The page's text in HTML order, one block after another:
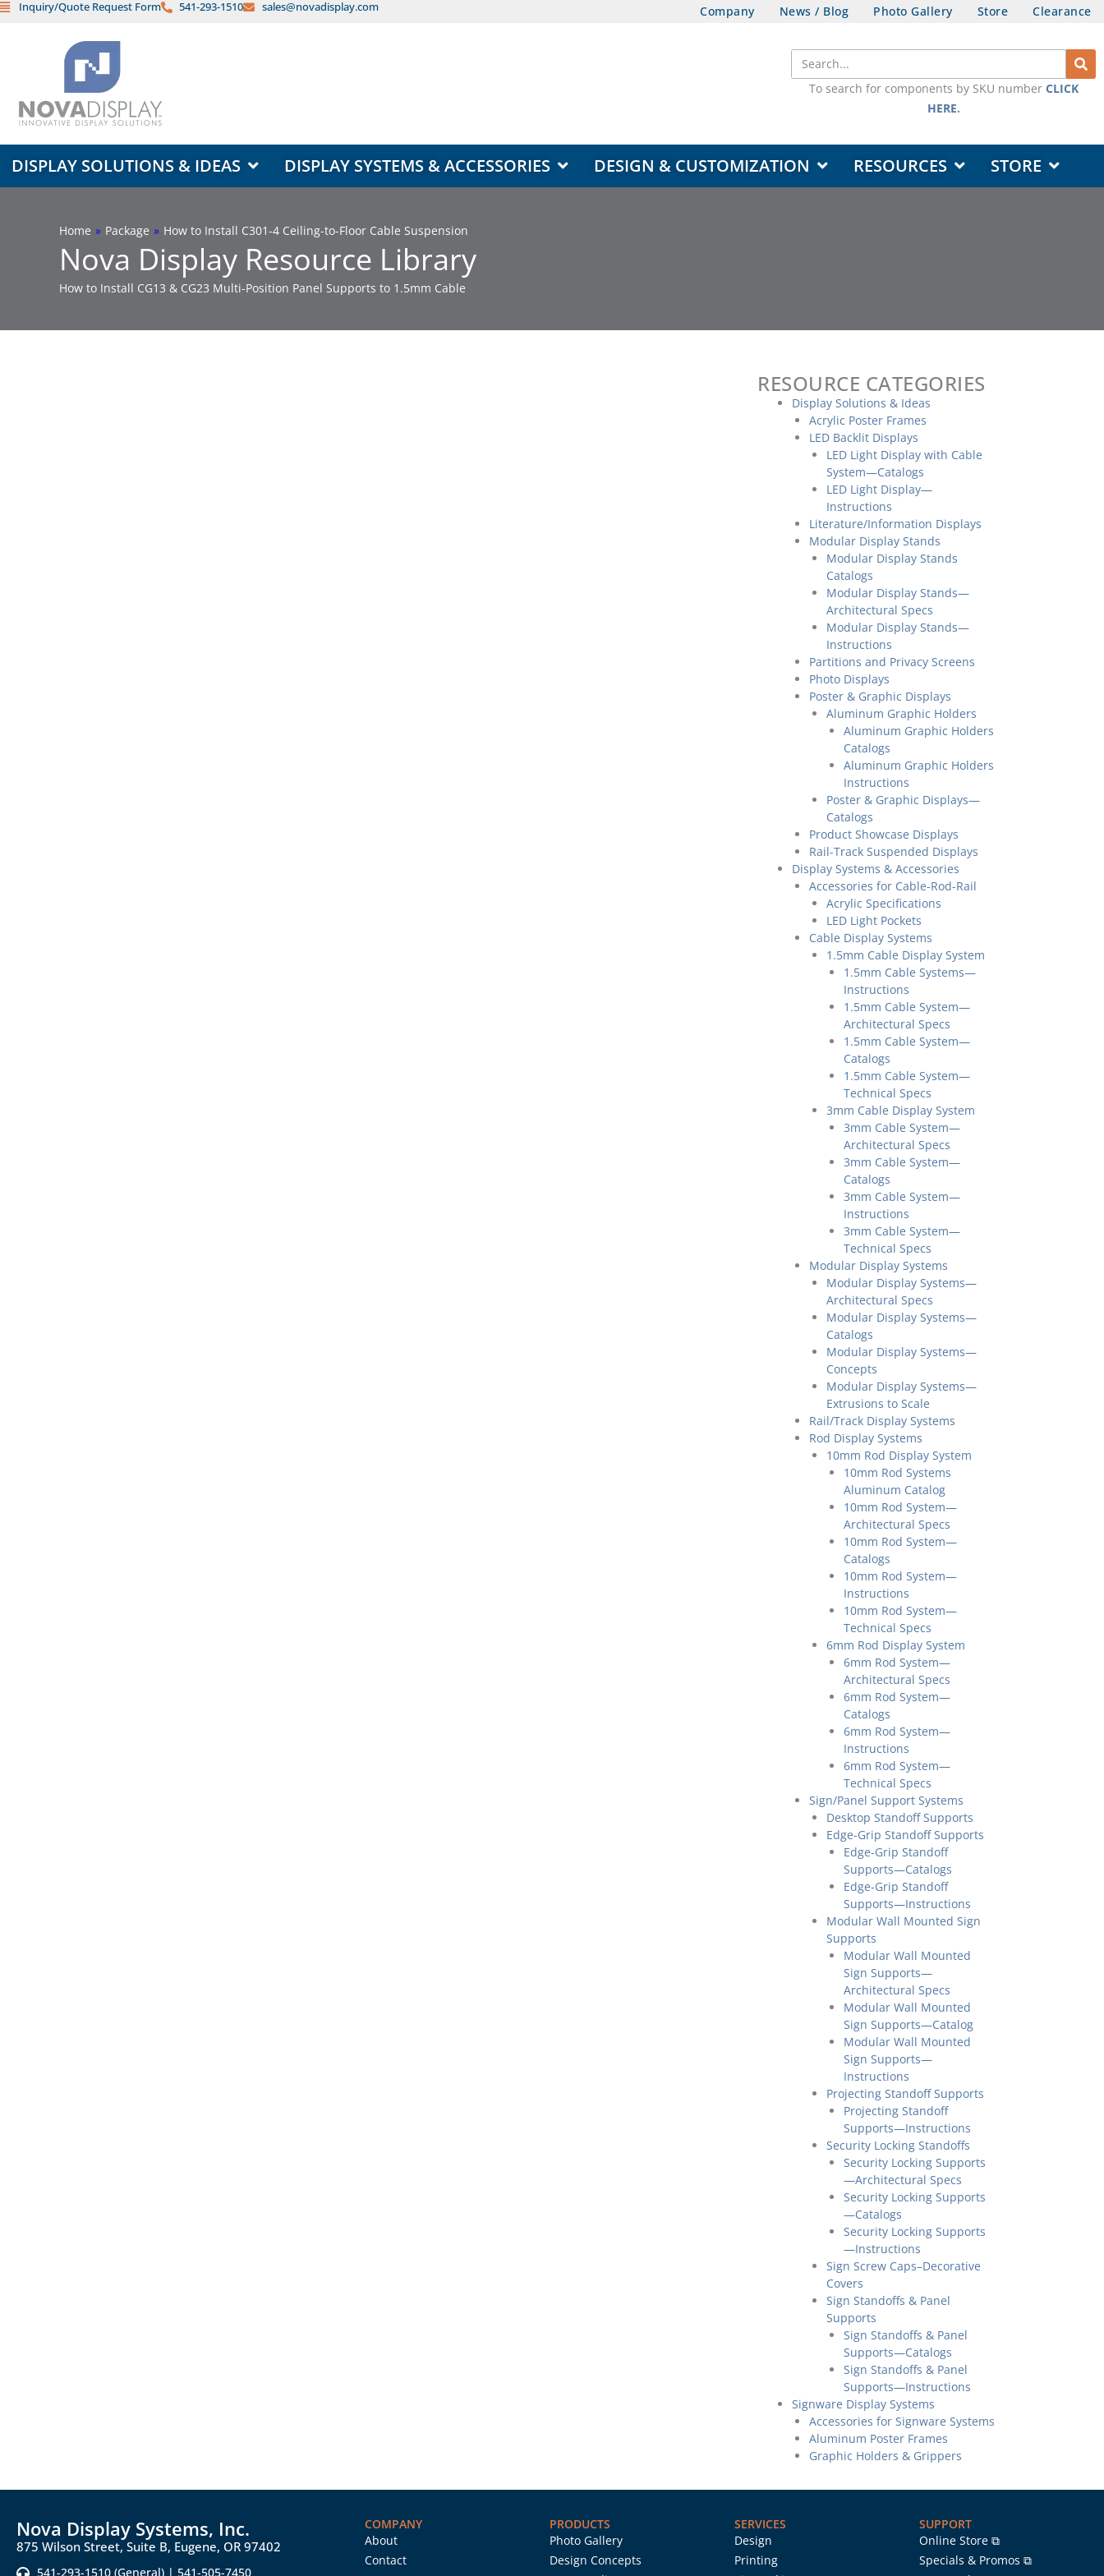
SkipInquiry/Quote Request Form 541-293-1510 sales@novadisplay.com Company News / Blog Photo Gallery Store Clearance
Search
To search for components by SKU number CLICK
HERE.
DISPLAY SOLUTIONS & IDEAS DISPLAY SYSTEMS & ACCESSORIES DESIGN & CUSTOMIZATION RESOURCES STORE
Home » Package » How to Install C301-4 Ceiling-to-Floor Cable Suspension
Nova Display Resource Library
How to Install CG13 & CG23 Multi-Position Panel Supports to 1.5mm Cable
RESOURCE CATEGORIES
Display Solutions & Ideas
Acrylic Poster Frames
LED Backlit Displays
LED Light Display with Cable
System—Catalogs
LED Light Display—
Instructions
Literature/Information Displays
Modular Display Stands
Modular Display Stands
Catalogs
Modular Display Stands—
Architectural Specs
Modular Display Stands—
Instructions
Partitions and Privacy Screens
Photo Displays
Poster & Graphic Displays
Aluminum Graphic Holders
Aluminum Graphic Holders
Catalogs
Aluminum Graphic Holders
Instructions
Poster & Graphic Displays—
Catalogs
Product Showcase Displays
Rail-Track Suspended Displays
Display Systems & Accessories
Accessories for Cable-Rod-Rail
Acrylic Specifications
LED Light Pockets
Cable Display Systems
1.5mm Cable Display System
1.5mm Cable Systems—
Instructions
1.5mm Cable System—
Architectural Specs
1.5mm Cable System—
Catalogs
1.5mm Cable System—
Technical Specs
3mm Cable Display System
3mm Cable System—
Architectural Specs
3mm Cable System—
Catalogs
3mm Cable System—
Instructions
3mm Cable System—
Technical Specs
Modular Display Systems
Modular Display Systems—
Architectural Specs
Modular Display Systems—
Catalogs
Modular Display Systems—
Concepts
Modular Display Systems—
Extrusions to Scale
Rail/Track Display Systems
Rod Display Systems
10mm Rod Display System
10mm Rod Systems
Aluminum Catalog
10mm Rod System—
Architectural Specs
10mm Rod System—
Catalogs
10mm Rod System—
Instructions
10mm Rod System—
Technical Specs
6mm Rod Display System
6mm Rod System—
Architectural Specs
6mm Rod System—
Catalogs
6mm Rod System—
Instructions
6mm Rod System—
Technical Specs
Sign/Panel Support Systems
Desktop Standoff Supports
Edge-Grip Standoff Supports
Edge-Grip Standoff
Supports—Catalogs
Edge-Grip Standoff
Supports—Instructions
Modular Wall Mounted Sign
Supports
Modular Wall Mounted
Sign Supports—
Architectural Specs
Modular Wall Mounted
Sign Supports—Catalog
Modular Wall Mounted
Sign Supports—
Instructions
Projecting Standoff Supports
Projecting Standoff
Supports—Instructions
Security Locking Standoffs
Security Locking Supports
—Architectural Specs
Security Locking Supports
—Catalogs
Security Locking Supports
—Instructions
Sign Screw Caps–Decorative
Covers
Sign Standoffs & Panel
Supports
Sign Standoffs & Panel
Supports—Catalogs
Sign Standoffs & Panel
Supports—Instructions
Signware Display Systems
Accessories for Signware Systems
Aluminum Poster Frames
Graphic Holders & Grippers
Nova Display Systems, Inc.
875 Wilson Street, Suite B, Eugene, OR 97402
541-293-1510 (General) | 541-505-7450
COMPANY
About
Contact
PRODUCTS
Photo Gallery
Design Concepts
SERVICES
Design
Printing
SUPPORT
Online Store ⧉
Specials & Promos ⧉